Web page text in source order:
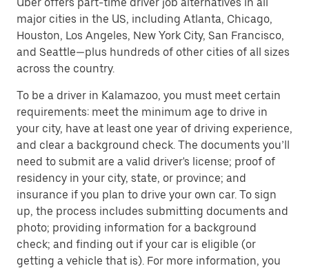
major cities in the US, including Atlanta, Chicago,
Houston, Los Angeles, New York City, San Francisco,
and Seattle—plus hundreds of other cities of all sizes
across the country.
To be a driver in Kalamazoo, you must meet certain
requirements: meet the minimum age to drive in
your city, have at least one year of driving experience,
and clear a background check. The documents you’ll
need to submit are a valid driver's license; proof of
residency in your city, state, or province; and
insurance if you plan to drive your own car. To sign
up, the process includes submitting documents and
photo; providing information for a background
check; and finding out if your car is eligible (or
getting a vehicle that is). For more information, you